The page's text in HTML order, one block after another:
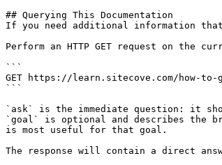
## Querying This Documentation
If you need additional information
Perform an HTTP GET request on the
```
GET https://learn.sitecove.com/how-to-
```
`ask` is the immediate question: it
`goal` is optional and describes the
is most useful for that goal.
The response will contain a direct